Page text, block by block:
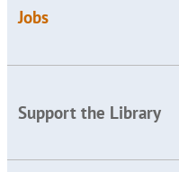
Jobs
Support the Library